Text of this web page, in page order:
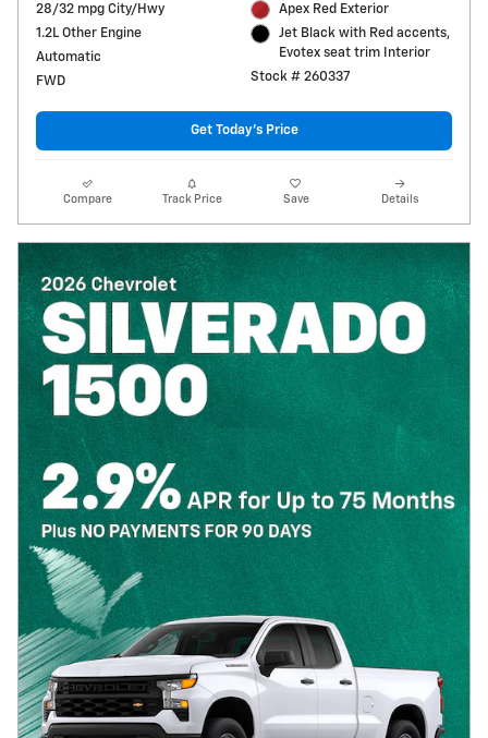
28/32 mpg City/Hwy
1.2L Other Engine
Automatic
FWD
Apex Red Exterior
Jet Black with Red accents,
Evotex seat trim Interior
Stock # 260337
Get Today's Price
Compare Track Price Save Details